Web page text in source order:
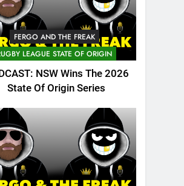
FERGO AND THE FREAK
LEAGUE STATE OF ORIGIN
NSW Wins The 2026
State Of Origin Series